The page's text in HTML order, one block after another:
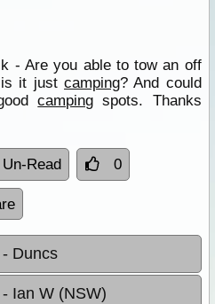
- Are you able to tow an off
is it justcamping? And could
camping spots. Thanks
Read 0
Duncs
Ian W (NSW)